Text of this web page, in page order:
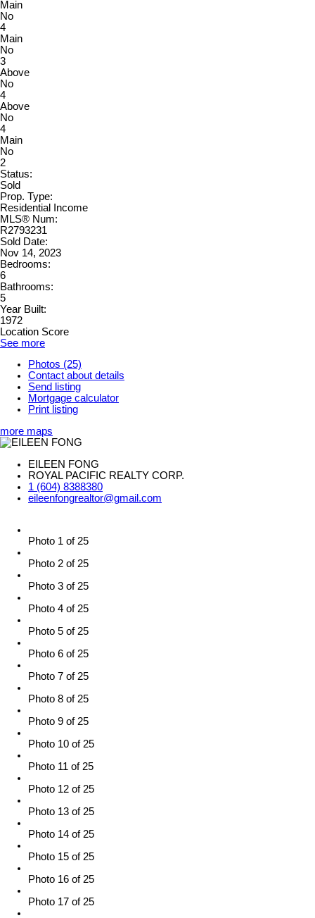
Main
No
4
Main
No
3
Above
No
4
Above
No
4
Main
No
2
Status:
Sold
Prop. Type:
Residential Income
MLS® Num:
R2793231
Sold Date:
Nov 14, 2023
Bedrooms:
6
Bathrooms:
5
Year Built:
1972
Location Score
See more
Photos (25)
Contact about details
Send listing
Mortgage calculator
Print listing
more maps
EILEEN FONG
ROYAL PACIFIC REALTY CORP.
1 (604) 8388380
eileenfongrealtor@gmail.com
Photo 1 of 25
Photo 2 of 25
Photo 3 of 25
Photo 4 of 25
Photo 5 of 25
Photo 6 of 25
Photo 7 of 25
Photo 8 of 25
Photo 9 of 25
Photo 10 of 25
Photo 11 of 25
Photo 12 of 25
Photo 13 of 25
Photo 14 of 25
Photo 15 of 25
Photo 16 of 25
Photo 17 of 25